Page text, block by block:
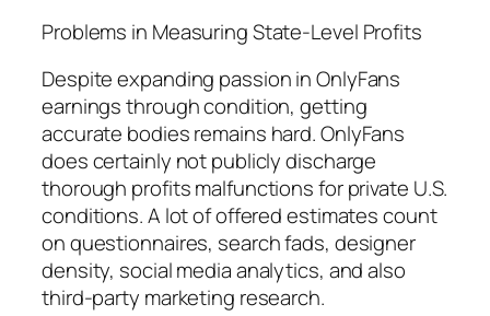
Problems in Measuring State-Level Profits
Despite expanding passion in OnlyFans
earnings through condition, getting
accurate bodies remains hard. OnlyFans
does certainly not publicly discharge
thorough profits malfunctions for private U.S.
conditions. A lot of offered estimates count
on questionnaires, search fads, designer
density, social media analytics, and also
third-party marketing research.